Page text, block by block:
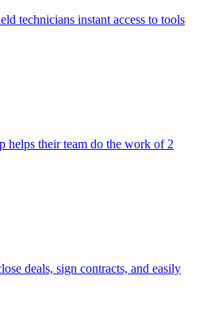
technicians instant access to tools
helps their team do the work of 2
deals, sign contracts, and easily